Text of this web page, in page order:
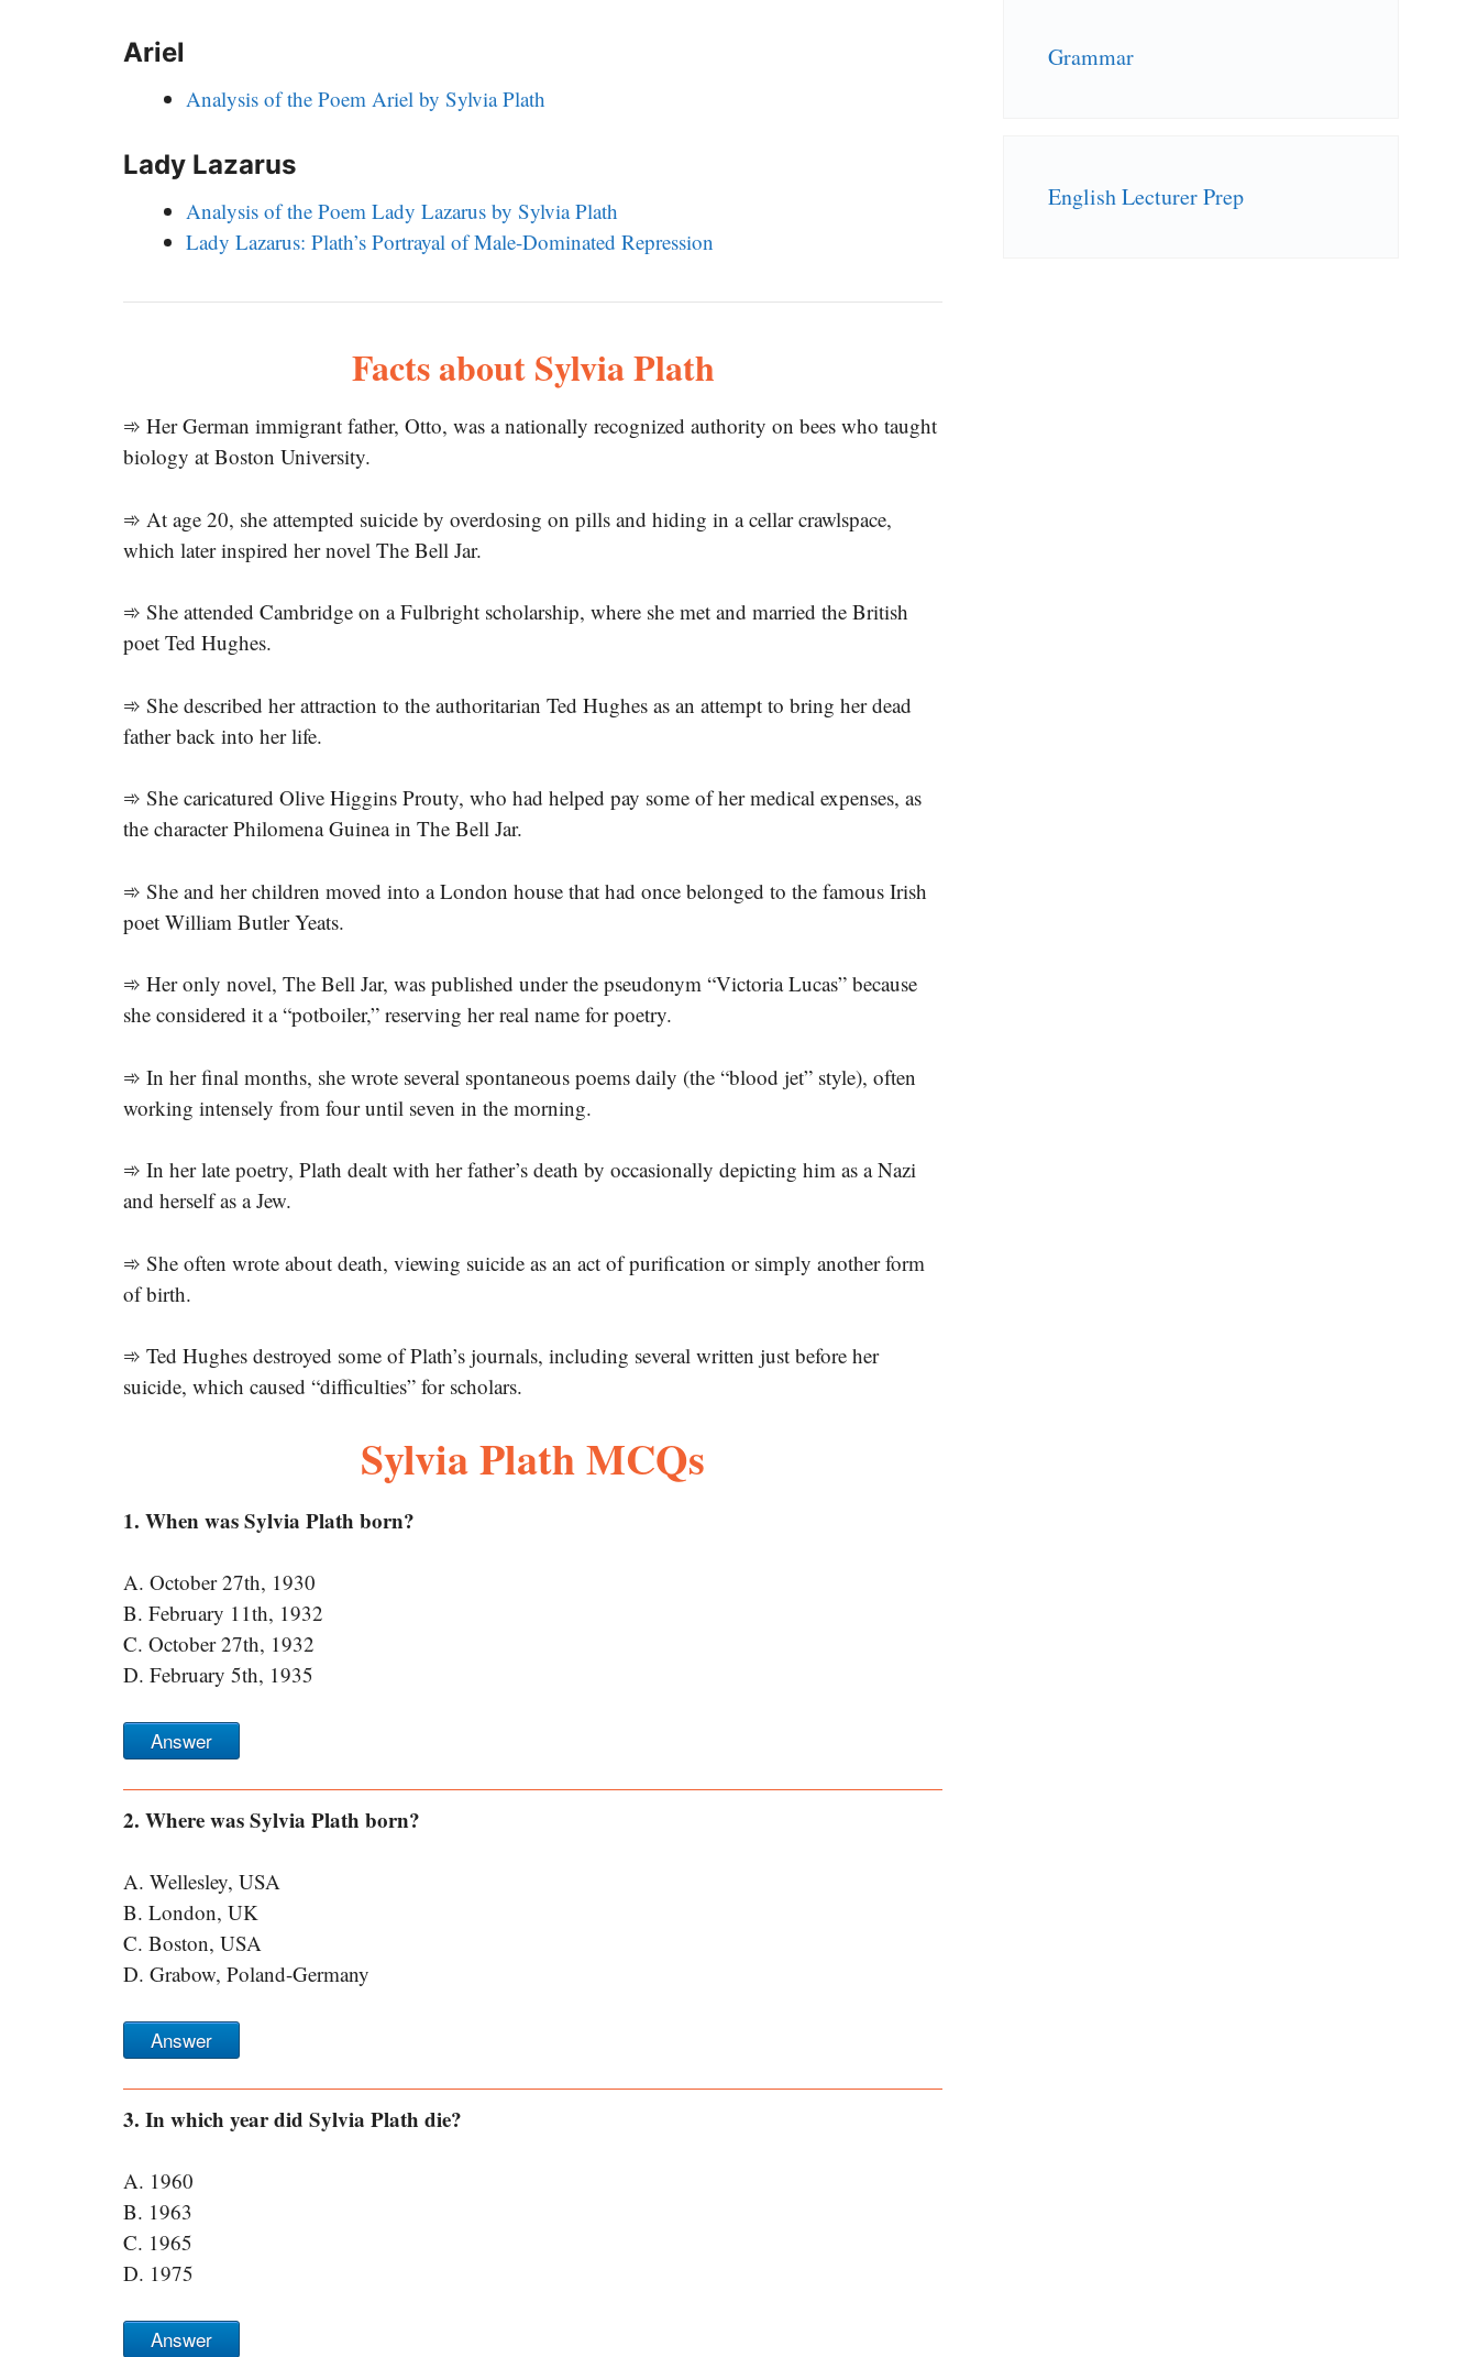
Ariel
Analysis of the Poem Ariel by Sylvia Plath
Lady Lazarus
Analysis of the Poem Lady Lazarus by Sylvia Plath
Lady Lazarus: Plath’s Portrayal of Male-Dominated Repression
Facts about Sylvia Plath
➾ Her German immigrant father, Otto, was a nationally recognized authority on bees who taught
biology at Boston University.
➾ At age 20, she attempted suicide by overdosing on pills and hiding in a cellar crawlspace,
which later inspired her novel The Bell Jar.
➾ She attended Cambridge on a Fulbright scholarship, where she met and married the British
poet Ted Hughes.
➾ She described her attraction to the authoritarian Ted Hughes as an attempt to bring her dead
father back into her life.
➾ She caricatured Olive Higgins Prouty, who had helped pay some of her medical expenses, as
the character Philomena Guinea in The Bell Jar.
➾ She and her children moved into a London house that had once belonged to the famous Irish
poet William Butler Yeats.
➾ Her only novel, The Bell Jar, was published under the pseudonym “Victoria Lucas” because
she considered it a “potboiler,” reserving her real name for poetry.
➾ In her final months, she wrote several spontaneous poems daily (the “blood jet” style), often
working intensely from four until seven in the morning.
➾ In her late poetry, Plath dealt with her father’s death by occasionally depicting him as a Nazi
and herself as a Jew.
➾ She often wrote about death, viewing suicide as an act of purification or simply another form
of birth.
➾ Ted Hughes destroyed some of Plath’s journals, including several written just before her
suicide, which caused “difficulties” for scholars.
Sylvia Plath MCQs
1. When was Sylvia Plath born?
A. October 27th, 1930
B. February 11th, 1932
C. October 27th, 1932
D. February 5th, 1935
Answer
2. Where was Sylvia Plath born?
A. Wellesley, USA
B. London, UK
C. Boston, USA
D. Grabow, Poland-Germany
Answer
3. In which year did Sylvia Plath die?
A. 1960
B. 1963
C. 1965
D. 1975
Answer
Grammar
English Lecturer Prep